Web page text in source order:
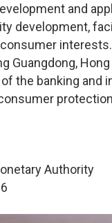
and
development,
Guangdong,
the banking and
Authority